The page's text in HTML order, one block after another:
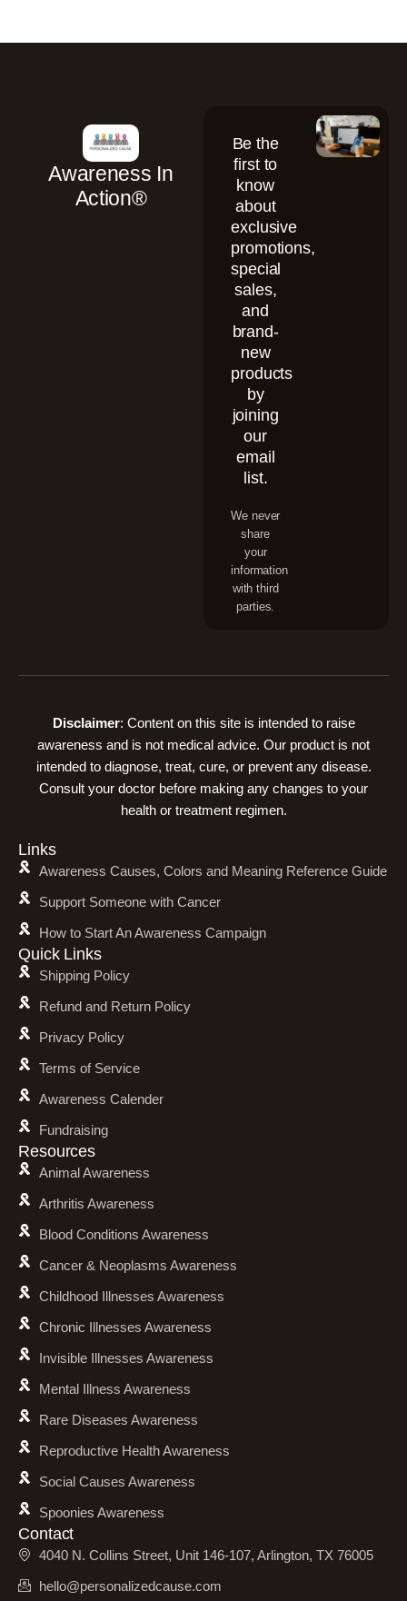
Awareness In
Action®
Be the
first to
know
about
exclusive
promotions,
special
sales,
and
brand-
new
products
by
joining
our
email
list.
We never
share
your
information
with third
parties.
Disclaimer: Content on this site is intended to raise
awareness and is not medical advice. Our product is not
intended to diagnose, treat, cure, or prevent any disease.
Consult your doctor before making any changes to your
health or treatment regimen.
Links
Awareness Causes, Colors and Meaning Reference Guide
Support Someone with Cancer
How to Start An Awareness Campaign
Quick Links
Shipping Policy
Refund and Return Policy
Privacy Policy
Terms of Service
Awareness Calender
Fundraising
Resources
Animal Awareness
Arthritis Awareness
Blood Conditions Awareness
Cancer & Neoplasms Awareness
Childhood Illnesses Awareness
Chronic Illnesses Awareness
Invisible Illnesses Awareness
Mental Illness Awareness
Rare Diseases Awareness
Reproductive Health Awareness
Social Causes Awareness
Spoonies Awareness
Contact
4040 N. Collins Street, Unit 146-107, Arlington, TX 76005
hello@personalizedcause.com